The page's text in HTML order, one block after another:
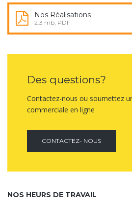
Nos Réalisations
2.3 mb, PDF
Des questions?
Contactez-nous ou soumettez
commerciale en ligne
CONTACTEZ- NOUS
NOS HEURS DE TRAVAIL